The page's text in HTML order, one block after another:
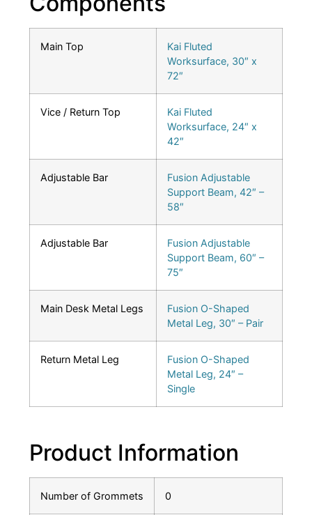
Main Top
Kai Fluted
Worksurface, 30″ x
72″
Vice / Return Top
Kai Fluted
Worksurface, 24″ x
42″
Adjustable Bar
Fusion Adjustable
Support Beam, 42″ –
58″
Adjustable Bar
Fusion Adjustable
Support Beam, 60″ –
75″
Main Desk Metal Legs
Fusion O-Shaped
Metal Leg, 30″ – Pair
Return Metal Leg
Fusion O-Shaped
Metal Leg, 24″ –
Single
Product Information
Number of Grommets 0